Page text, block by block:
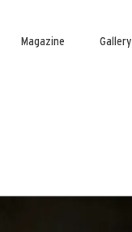
Magazine Gallery